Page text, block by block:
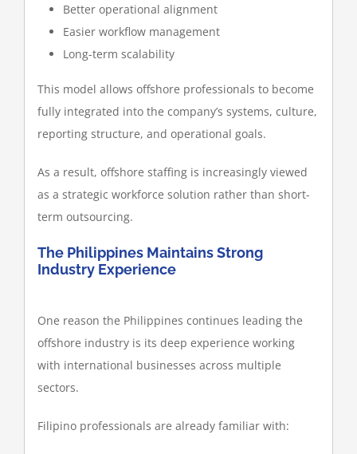
Better operational alignment
Easier workflow management
Long-term scalability
This model allows offshore professionals to become
fully integrated into the company’s systems, culture,
reporting structure, and operational goals.
As a result, offshore staffing is increasingly viewed
as a strategic workforce solution rather than short-
term outsourcing.
The Philippines Maintains Strong
Industry Experience
One reason the Philippines continues leading the
offshore industry is its deep experience working
with international businesses across multiple
sectors.
Filipino professionals are already familiar with: